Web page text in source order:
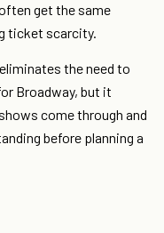
get the same
ticket scarcity.
the need to
Broadway, but it
come through and
before planning a